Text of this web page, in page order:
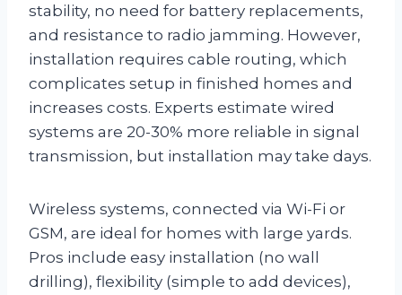
stability, no need for battery replacements,
and resistance to radio jamming. However,
installation requires cable routing, which
complicates setup in finished homes and
increases costs. Experts estimate wired
systems are 20-30% more reliable in signal
transmission, but installation may take days.
Wireless systems, connected via Wi-Fi or
GSM, are ideal for homes with large yards.
Pros include easy installation (no wall
drilling), flexibility (simple to add devices),